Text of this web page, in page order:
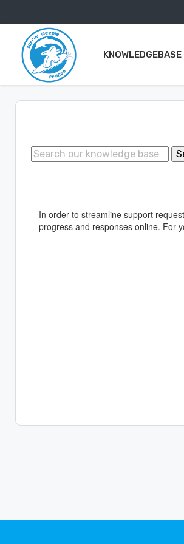
Support
Center Home
KNOWLEDGEBASE
In order to streamline support
progress and responses online. For